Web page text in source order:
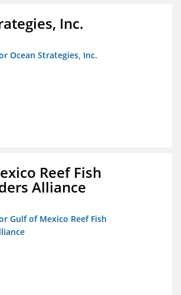
Inc.
Ocean Strategies, Inc.
Reef Fish
Alliance
Gulf of Mexico Reef Fish